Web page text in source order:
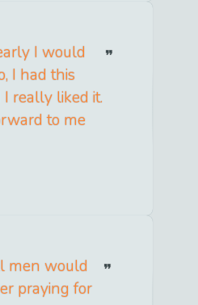
I would
I had this
really liked it.
to me
men would
praying for